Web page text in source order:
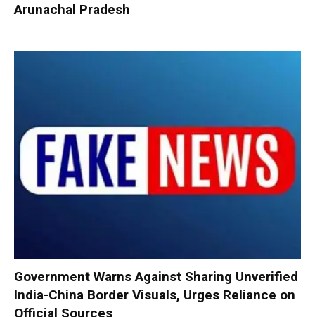
Arunachal Pradesh
Government Warns Against Sharing Unverified
India-China Border Visuals, Urges Reliance on
Official Sources